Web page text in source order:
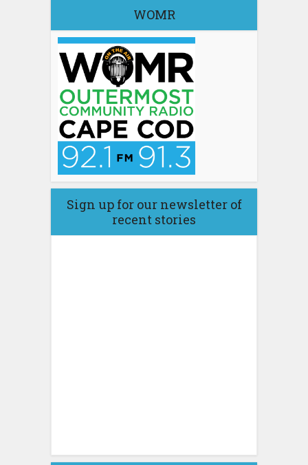
WOMR
Sign up for our newsletter of
recent stories